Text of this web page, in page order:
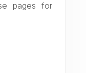
pages for